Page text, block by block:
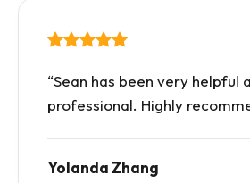
“Sean has been very helpful
professional. Highly
Yolanda Zhang